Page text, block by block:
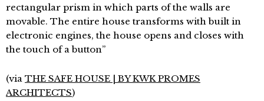
rectangular prism in which parts of the walls are
movable. The entire house transforms with built in
electronic engines, the house opens and closes with
the touch of a button”
(via THE SAFE HOUSE | BY KWK PROMES
ARCHITECTS)